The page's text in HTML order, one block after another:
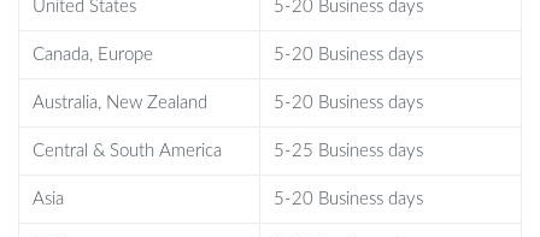
provide complete control over your TV’s position, allowing
you to reduce glare and find the perfect viewing angle.
TV close to the wall, helping you save space while
Easy Installation:
The universal VESA pattern makes
United States 5-20 Business days
Canada, Europe 5-20 Business days
Australia, New Zealand 5-20 Business days
Central & South America 5-25 Business days
Asia 5-20 Business days